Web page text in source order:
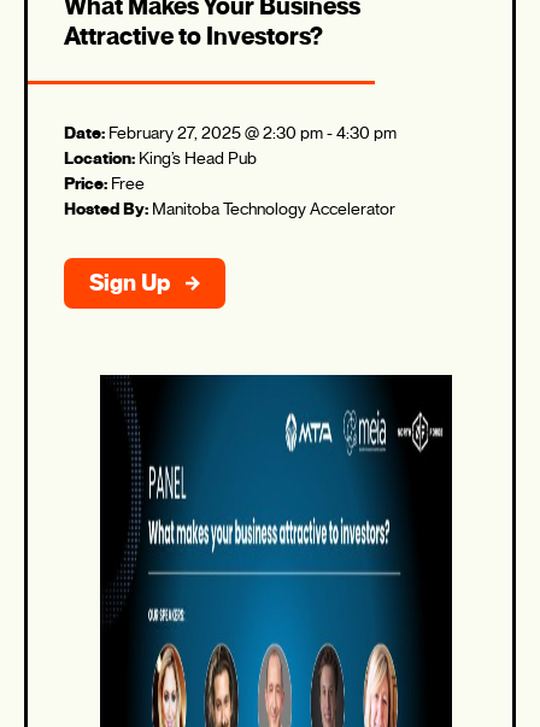
What Makes Your Business
Attractive to Investors?
Date: February 27, 2025 @ 2:30 pm-4:30 pm
Location: King’s Head Pub
Price: Free
Hosted By: Manitoba Technology Accelerator
Sign Up